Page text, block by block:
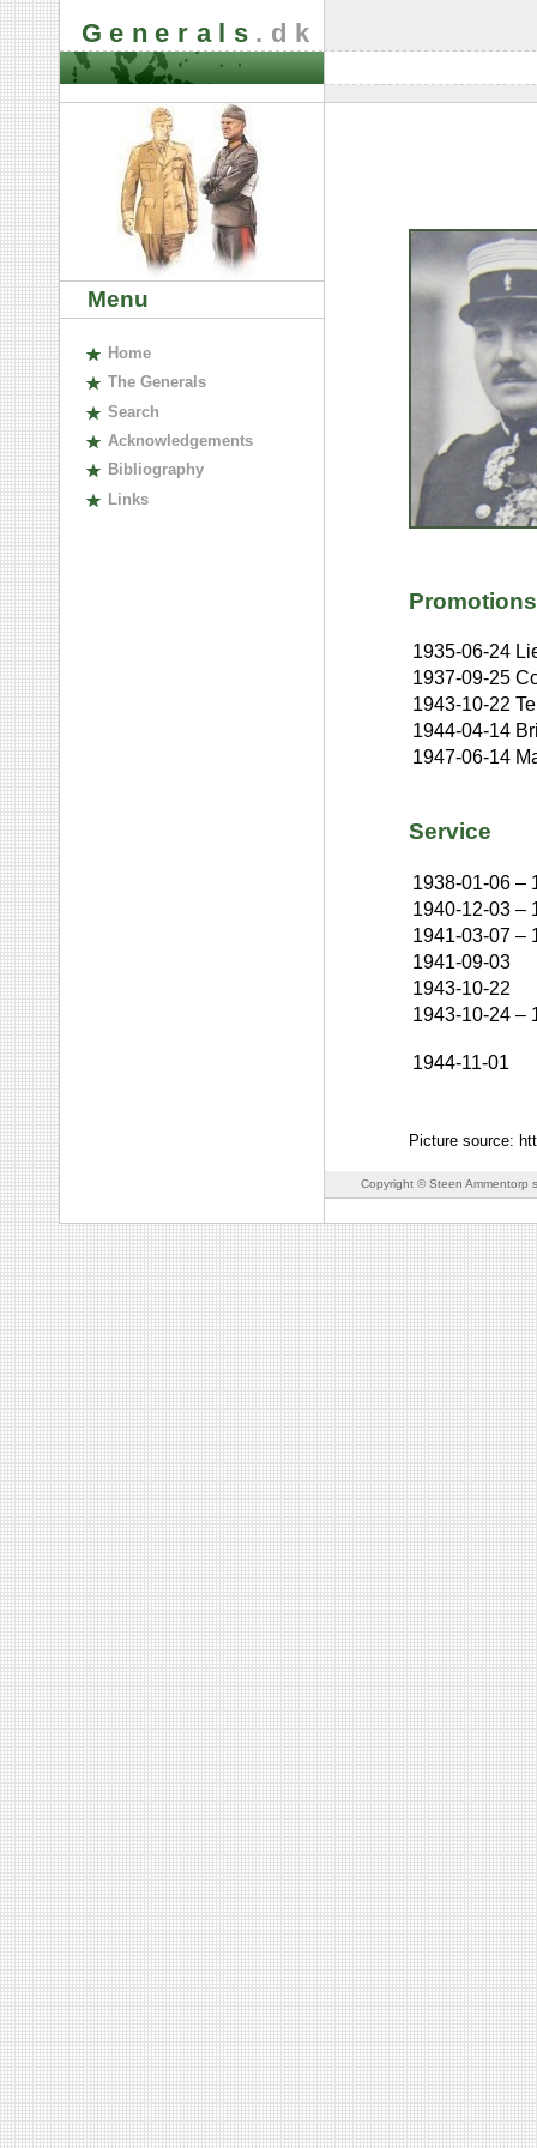
Generals .dk
Menu
Home
The Generals
Search
Acknowledgements
Bibliography
Links
Promotions
1935-06-24
1937-09-25
1943-10-22
1944-04-14
1947-06-14
Service
1938-01-06 –
1940-12-03 –
1941-03-07 –
1941-09-03
1943-10-22
1943-10-24 –
1944-11-01
Picture source:
Copyright © Steen Ammentorp